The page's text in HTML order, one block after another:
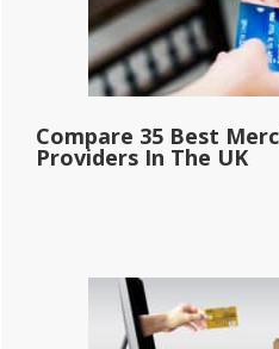
Compare 35 Best
Providers In The UK